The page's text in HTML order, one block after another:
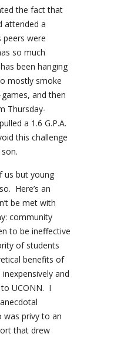
the fact that
attended a
peers were
so much
been hanging
mostly smoke
and then
Thursday-
a 1.6 G.P.A.
this challenge
us but young
Here’s an
be met with
community
to be ineffective
of students
benefits of
and
UCONN. I
was privy to an
that drew